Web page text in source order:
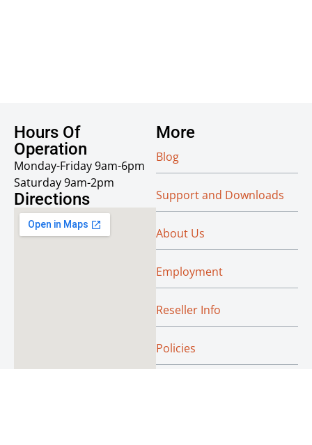
Hours Of
Operation
Monday-Friday 9am-6pm
Saturday 9am-2pm
Directions
More
Blog
Support and Downloads
About Us
Employment
Reseller Info
Policies